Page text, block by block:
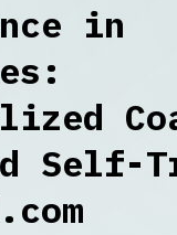
in
Self-